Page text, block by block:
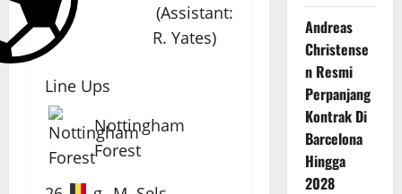
(Assistant:
R. Yates)
Line Ups
Nottingham
Forest
Andreas
Christense
n Resmi
Perpanjang
Kontrak Di
Barcelona
Hingga
2028